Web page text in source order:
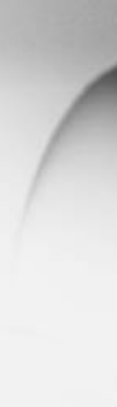
Search
this
website